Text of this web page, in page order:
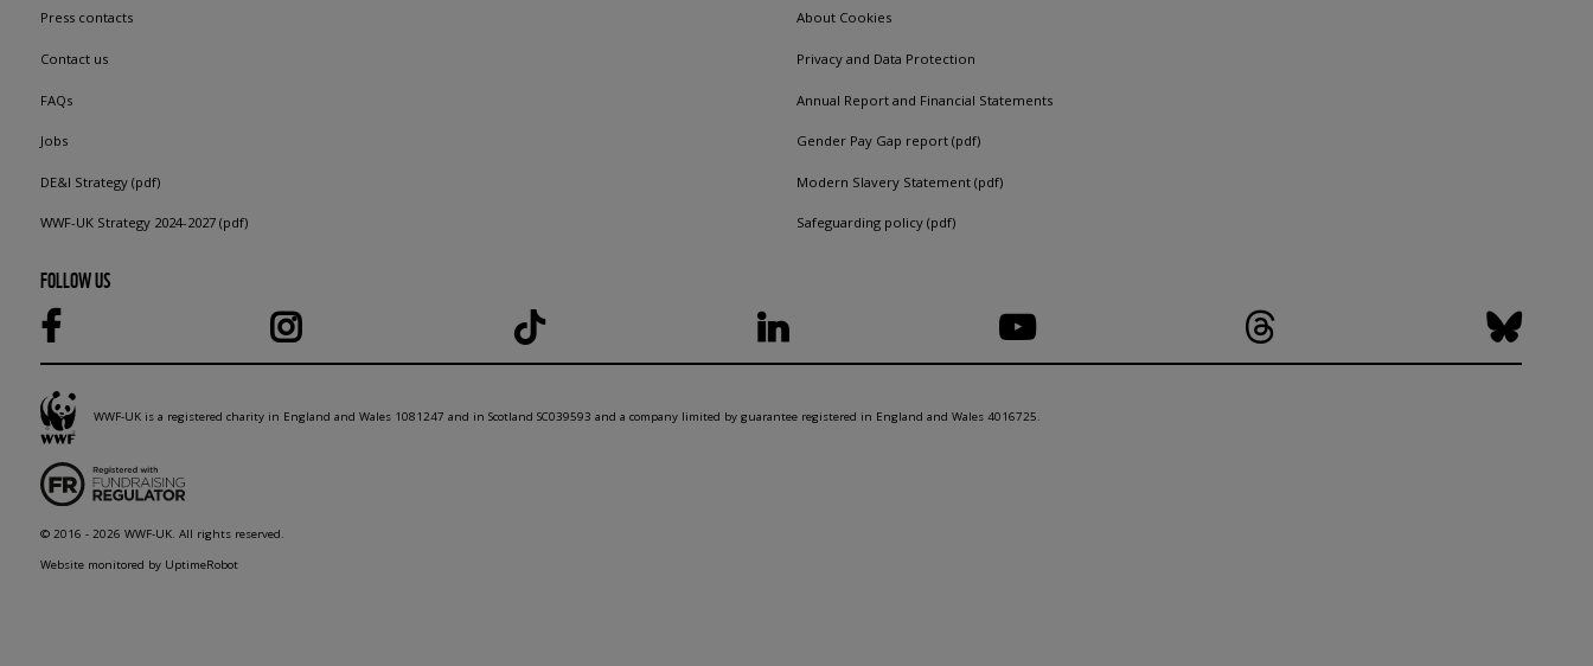
Press contacts
Contact us
FAQs
Jobs
DE&I Strategy (pdf)
WWF-UK Strategy 2024-2027 (pdf)
About Cookies
Privacy and Data Protection
Annual Report and Financial Statements
Gender Pay Gap report (pdf)
Modern Slavery Statement (pdf)
Safeguarding policy (pdf)
FOLLOW US
WWF-UK is a registered charity in England and Wales 1081247 and in Scotland SC039593 and a company limited by guarantee registered in England and Wales 4016725.
© 2016 - 2026 WWF-UK. All rights reserved.
Website monitored by UptimeRobot